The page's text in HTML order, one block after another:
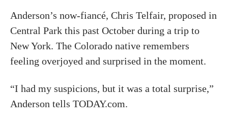
Anderson’s now-fiancé, Chris Telfair, proposed in
Central Park this past October during a trip to
New York. The Colorado native remembers
feeling overjoyed and surprised in the moment.
“I had my suspicions, but it was a total surprise,”
Anderson tells TODAY.com.